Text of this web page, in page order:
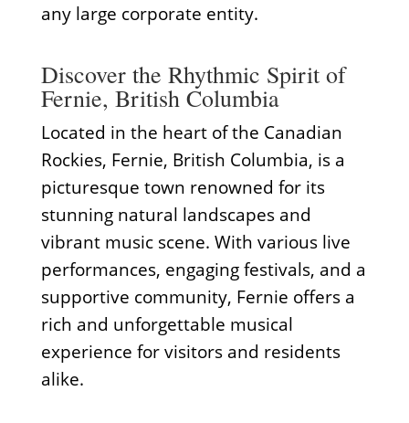
any large corporate entity.
Discover the Rhythmic Spirit of
Fernie, British Columbia
Located in the heart of the Canadian
Rockies, Fernie, British Columbia, is a
picturesque town renowned for its
stunning natural landscapes and
vibrant music scene. With various live
performances, engaging festivals, and a
supportive community, Fernie offers a
rich and unforgettable musical
experience for visitors and residents
alike.